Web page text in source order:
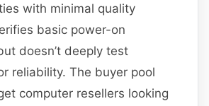
with minimal quality
basic power-on
doesn’t deeply test
reliability. The buyer pool
computer resellers looking